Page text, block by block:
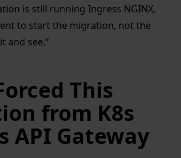
is still running Ingress NGINX,
to start the migration, not the
and see.”
This
from K8s
API Gateway